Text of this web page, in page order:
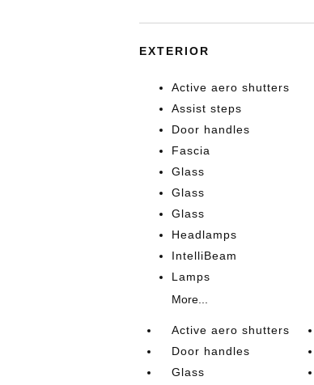
EXTERIOR
Active aero shutters
Assist steps
Door handles
Fascia
Glass
Glass
Glass
Headlamps
IntelliBeam
Lamps
More...
Active aero shutters
Door handles
Glass